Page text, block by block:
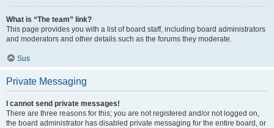
What is “The team” link?
This page provides you with a list of board staff, including board administrators
and moderators and other details such as the forums they moderate.
Sus
Private Messaging
I cannot send private messages!
There are three reasons for this; you are not registered and/or not logged on,
the board administrator has disabled private messaging for the entire board, or